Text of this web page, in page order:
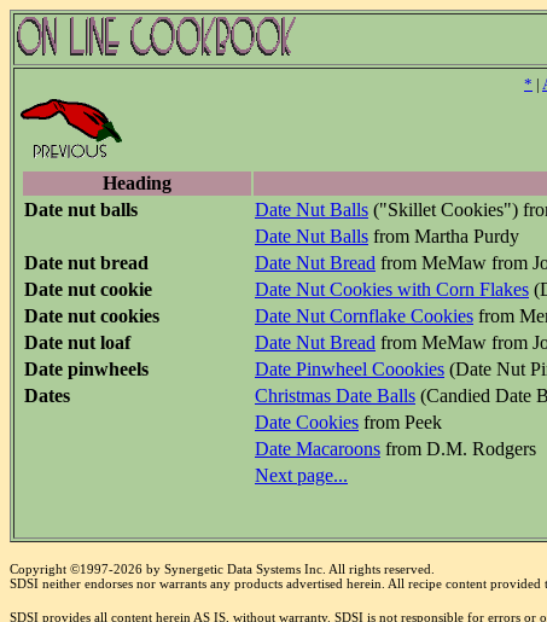
* |
Heading
Date nut balls
Date Nut Balls ("Skillet Cookies")
Date Nut Balls from Martha Purdy
Date nut bread
Date Nut Bread from MeMaw from
Date nut cookie
Date Nut Cookies with Corn Flakes
Date nut cookies
Date Nut Cornflake Cookies from
Date nut loaf
Date Nut Bread from MeMaw from
Date pinwheels
Date Pinwheel Coookies (Date Nut
Dates
Christmas Date Balls (Candied Date
Date Cookies from Peek
Date Macaroons from D.M. Rodgers
Next page...
Copyright ©1997-2026 by Synergetic Data Systems Inc. All rights reserved.
SDSI neither endorses nor warrants any products advertised herein. All recipe content
SDSI provides all content herein AS IS, without warranty. SDSI is not responsible for errors